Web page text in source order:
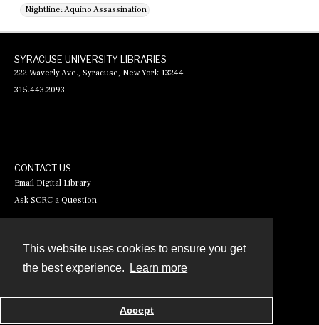
This website uses cookies to ensure you get
the best experience.
Learn more
Accept
Nightline: Aquino Assassination
SYRACUSE UNIVERSITY LIBRARIES
222 Waverly Ave., Syracuse, New York 13244
315.443.2093
CONTACT US
Email Digital Library
Ask SCRC a Question
Powered by